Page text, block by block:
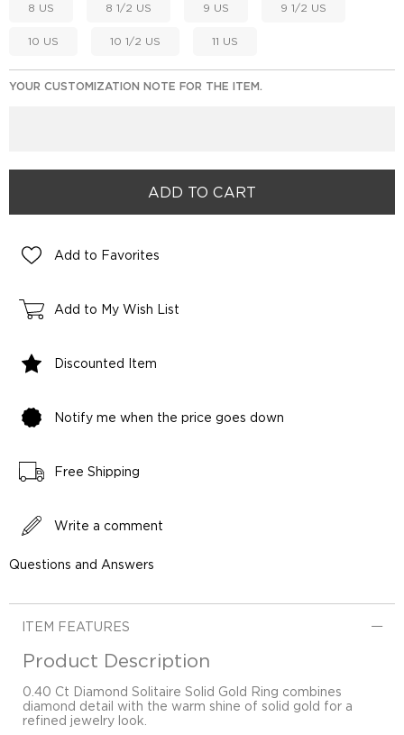
8 US 8 1/2 US 9 US 9 1/2 US
10 US 10 1/2 US 11 US
YOUR CUSTOMIZATION NOTE FOR THE ITEM.
Add to Favorites
Add to My Wish List
Discounted Item
Notify me when the price goes down
Free Shipping
Write a comment
Questions and Answers
ITEM FEATURES
Product Description
0.40 Ct Diamond Solitaire Solid Gold Ring combines
diamond detail with the warm shine of solid gold for a
refined jewelry look.